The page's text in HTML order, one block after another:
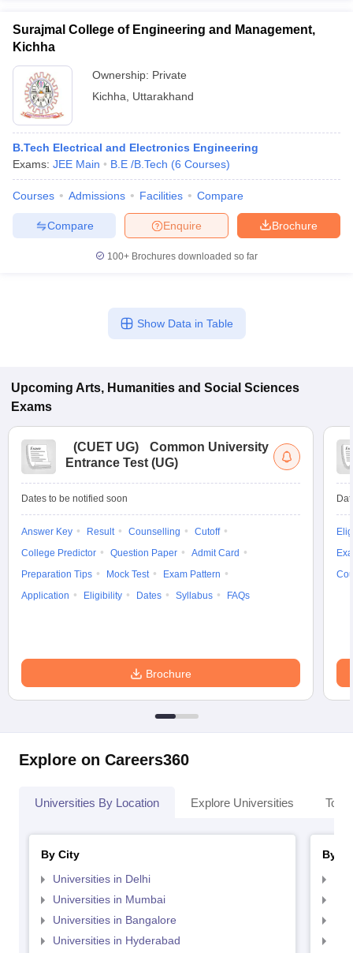
Surajmal College of Engineering and Management,
Kichha
Ownership: Private
Kichha
Uttarakhand
B.Tech Electrical and Electronics Engineering
Exams: JEE Main B.E /B.Tech (6 Courses)
Courses Admissions Facilities Compare
Brochure
Enquire
Compare
100+ Brochures downloaded so far
Show Data in Table
Upcoming Arts, Humanities and Social Sciences
Exams
(CUET UG)
Common University
Entrance Test (UG)
Dates to be notified soon
Answer Key Result Counselling
Cutoff
College Predictor
Question Paper
Admit Card
Preparation Tips
Mock Test
Exam Pattern
Application
Eligibility Dates Syllabus FAQs
Brochure
Explore on Careers360
Universities By Location Explore Universities Top
By City
Universities in Delhi
Universities in Mumbai
Universities in Bangalore
Universities in Hyderabad
By